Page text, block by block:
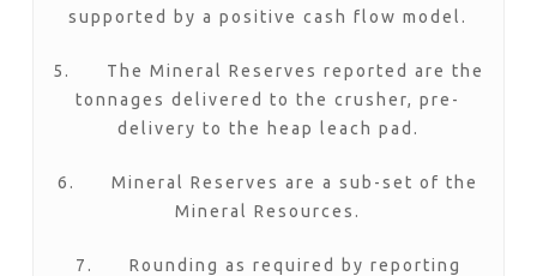
supported by a positive cash flow model.
5. The Mineral Reserves reported are the
tonnages delivered to the crusher, pre-
delivery to the heap leach pad.
6. Mineral Reserves are a sub-set of the
Mineral Resources.
7. Rounding as required by reporting